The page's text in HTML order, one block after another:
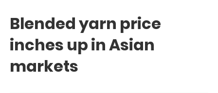
Blended yarn price
inches up in Asian
markets